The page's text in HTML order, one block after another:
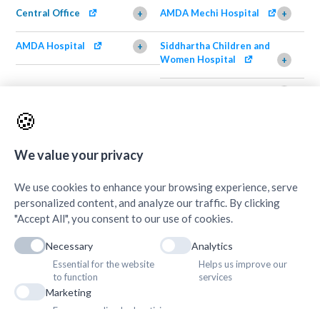
Central Office + AMDA Mechi Hospital +
AMDA Hospital +
Siddhartha Children and
Women Hospital
+
Science, Butwal
+
🍪
We value your privacy
We use cookies to enhance your browsing experience, serve
personalized content, and analyze our traffic. By clicking
"Accept All", you consent to our use of cookies.
Necessary
Essential for the website
to function
Analytics
Helps us improve our
services
Marketing